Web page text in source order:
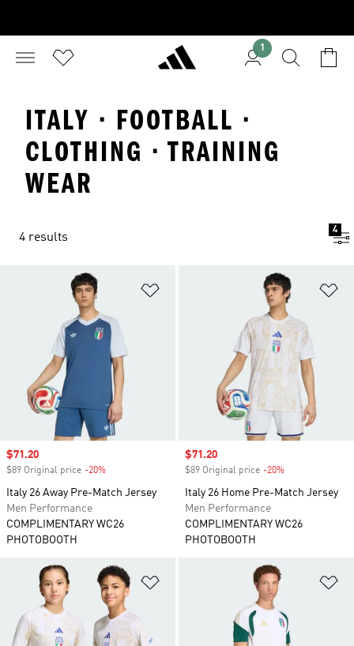
1
ITALY · FOOTBALL ·
CLOTHING · TRAINING
WEAR
4 results
4
Sale price
$71.20
$89 Original price -20%
Italy 26 Away Pre-Match Jersey
Men Performance
COMPLIMENTARY WC26
PHOTOBOOTH
Sale price
$71.20
$89 Original price -20%
Italy 26 Home Pre-Match Jersey
Men Performance
COMPLIMENTARY WC26
PHOTOBOOTH